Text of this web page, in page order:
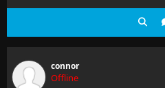
connor
Offline